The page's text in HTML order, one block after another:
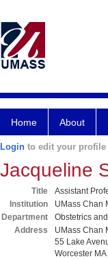
Home About
Login to edit your profile
Jacqueline
Title
Assistant
Institution
UMass Chan
Department
Obstetrics
Address
UMass Chan
55 Lake
Worcester